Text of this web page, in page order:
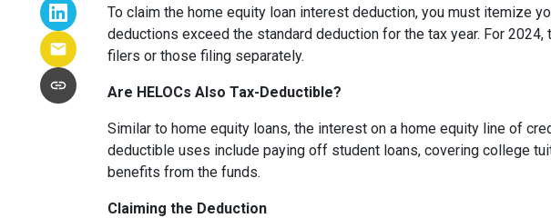
To claim the home equity loan interest deduction, you must itemize
deductions exceed the standard deduction for the tax year. For
filers or those filing separately.
Are HELOCs Also Tax-Deductible?
Similar to home equity loans, the interest on a home equity line of
deductible uses include paying off student loans, covering college
benefits from the funds.
Claiming the Deduction